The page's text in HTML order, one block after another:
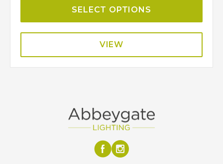
SELECT OPTIONS
VIEW